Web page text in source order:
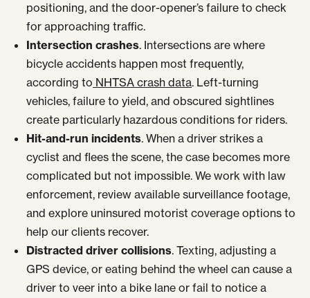
positioning, and the door-opener’s failure to check
for approaching traffic.
Intersection crashes. Intersections are where
bicycle accidents happen most frequently,
according to NHTSA crash data. Left-turning
vehicles, failure to yield, and obscured sightlines
create particularly hazardous conditions for riders.
Hit-and-run incidents. When a driver strikes a
cyclist and flees the scene, the case becomes more
complicated but not impossible. We work with law
enforcement, review available surveillance footage,
and explore uninsured motorist coverage options to
help our clients recover.
Distracted driver collisions. Texting, adjusting a
GPS device, or eating behind the wheel can cause a
driver to veer into a bike lane or fail to notice a